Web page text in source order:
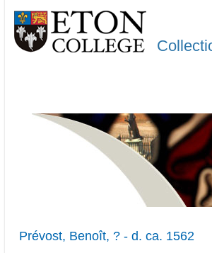
Prévost, Benoît, ? - d. ca. 1562